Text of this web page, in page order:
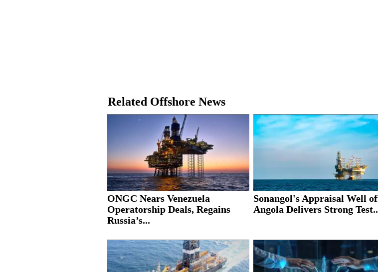
Related Offshore News
ONGC Nears Venezuela
Operatorship Deals, Regains
Russia’s...
Sonangol's Appraisal Well
Angola Delivers Strong